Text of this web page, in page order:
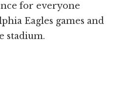
for everyone
Eagles games and
stadium.